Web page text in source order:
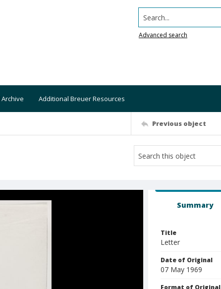
Search...
Advanced search
Additional Breuer Resources
Previous object
Summary
Title
Letter
Date of Original
07 May 1969
Format of Original